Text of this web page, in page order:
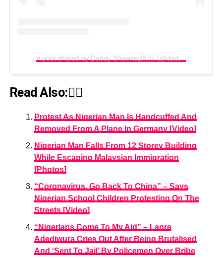
A post shared by Daddy Showkey🇳🇬 (@daddyshowkey)
Read Also:👇🏾
Protest As Nigerian Man Is Handcuffed And
Removed From A Plane In Germany [Video]
Nigerian Man Falls From 12 Storey Building
While Escaping Malaysian Immigration
[Photos]
“Coronavirus, Go Back To China” – Says
Nigerian School Children Protesting On The
Streets [Video]
“Nigerians Come To My Aid” – Lanre
Adediwura Cries Out After Being Brutalised
And ‘Sent To Jail’ By Policemen Over Bribe